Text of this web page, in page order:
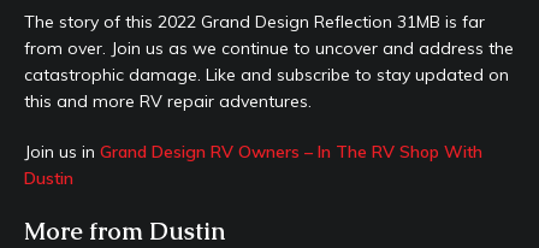
The story of this 2022 Grand Design Reflection 31MB is far
from over. Join us as we continue to uncover and address the
catastrophic damage. Like and subscribe to stay updated on
this and more RV repair adventures.
Join us in Grand Design RV Owners – In The RV Shop With
Dustin
More from Dustin